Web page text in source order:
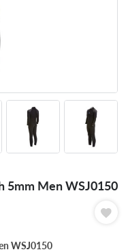
5mm Men WSJ0150
WSJ0150